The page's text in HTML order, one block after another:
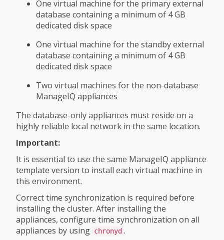
One virtual machine for the primary external
database containing a minimum of 4 GB
dedicated disk space
One virtual machine for the standby external
database containing a minimum of 4 GB
dedicated disk space
Two virtual machines for the non-database
ManageIQ appliances
The database-only appliances must reside on a
highly reliable local network in the same location.
Important:
It is essential to use the same ManageIQ appliance
template version to install each virtual machine in
this environment.
Correct time synchronization is required before
installing the cluster. After installing the
appliances, configure time synchronization on all
appliances by using chronyd .